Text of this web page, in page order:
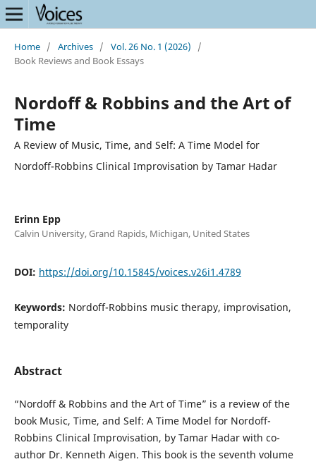
Home / Archives / Vol. 26 No. 1 (2026)
/
Book Reviews and Book Essays
Nordoff & Robbins and the Art of
Time
A Review of Music, Time, and Self: A Time Model for
Nordoff-Robbins Clinical Improvisation by Tamar Hadar
Erinn Epp
Calvin University, Grand Rapids, Michigan, United States
DOI: https://doi.org/10.15845/voices.v26i1.4789
Keywords: Nordoff-Robbins music therapy, improvisation,
temporality
Abstract
“Nordoff & Robbins and the Art of Time” is a review of the
book Music, Time, and Self: A Time Model for Nordoff-
Robbins Clinical Improvisation, by Tamar Hadar with co-
author Dr. Kenneth Aigen. This book is the seventh volume